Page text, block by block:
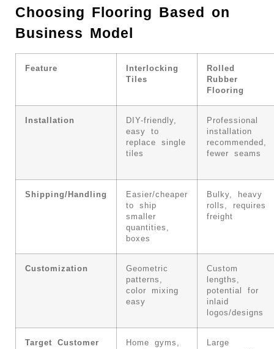
Choosing Flooring Based on
Business Model
Feature
Interlocking
Tiles
Rolled
Rubber
Flooring
Installation
DIY-friendly,
easy to
replace single
tiles
Professional
installation
recommended,
fewer seams
Shipping/Handling
Easier/cheaper
to ship
smaller
quantities,
boxes
Bulky, heavy
rolls, requires
freight
Customization
Geometric
patterns,
color mixing
easy
Custom
lengths,
potential for
inlaid
logos/designs
Target Customer
Home gyms,
Large